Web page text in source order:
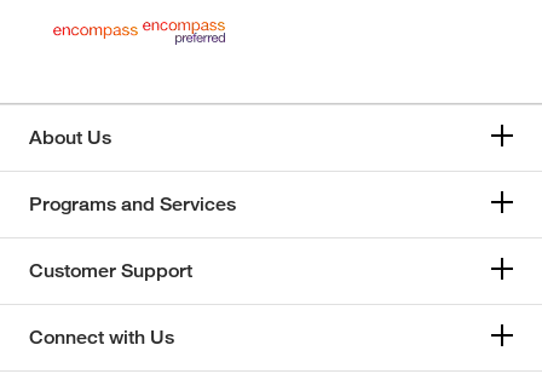
About Us
Programs and Services
Customer Support
Connect with Us